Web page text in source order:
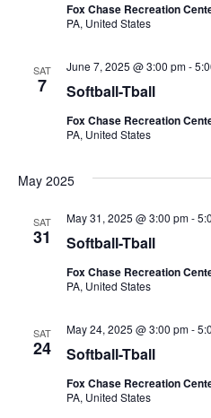
Fox Chase Recreation
PA, United States
SAT
7 Softball-Tball
June 7, 2025 @ 3:00 pm-
Fox Chase Recreation
PA, United States
May 2025
SAT
31 Softball-Tball
May 31, 2025 @ 3:00 pm-
Fox Chase Recreation
PA, United States
SAT
24 Softball-Tball
May 24, 2025 @ 3:00 pm-
Fox Chase Recreation
PA, United States